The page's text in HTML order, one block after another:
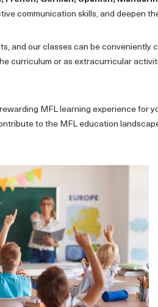
communication skills, and deepen
and our classes can be conveniently
curriculum or as extracurricular
MFL learning experience for
to the MFL education